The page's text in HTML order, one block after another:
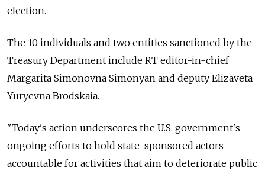
election.
The 10 individuals and two entities sanctioned by the
Treasury Department include RT editor-in-chief
Margarita Simonovna Simonyan and deputy Elizaveta
Yuryevna Brodskaia.
"Today's action underscores the U.S. government's
ongoing efforts to hold state-sponsored actors
accountable for activities that aim to deteriorate public